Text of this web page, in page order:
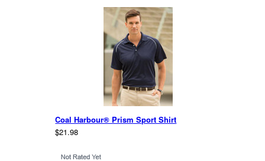
Coal Harbour® Prism Sport Shirt
$21.98